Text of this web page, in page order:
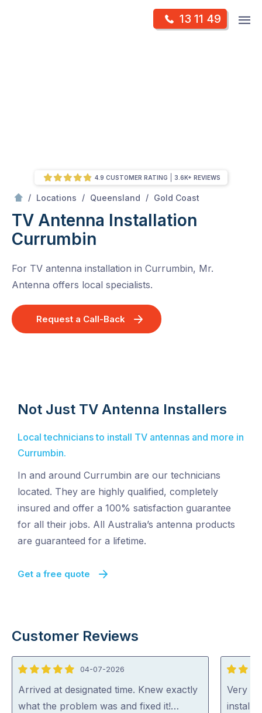
13 11 49
/ Locations / Queensland / Gold Coast
TV Antenna Installation
Currumbin
For TV antenna installation in Currumbin, Mr.
Antenna offers local specialists.
Request a Call-Back
4.9 CUSTOMER RATING 3.6K+ REVIEWS
Not Just TV Antenna Installers
Local technicians to install TV antennas and more in
Currumbin.
In and around Currumbin are our technicians
located. They are highly qualified, completely
insured and offer a 100% satisfaction guarantee
for all their jobs. All Australia’s antenna products
are guaranteed for a lifetime.
Get a free quote
Customer Reviews
5
out
of
04-07-2026
Arrived at designated time. Knew exactly
what the problem was and fixed it!…
5
out
of
Very